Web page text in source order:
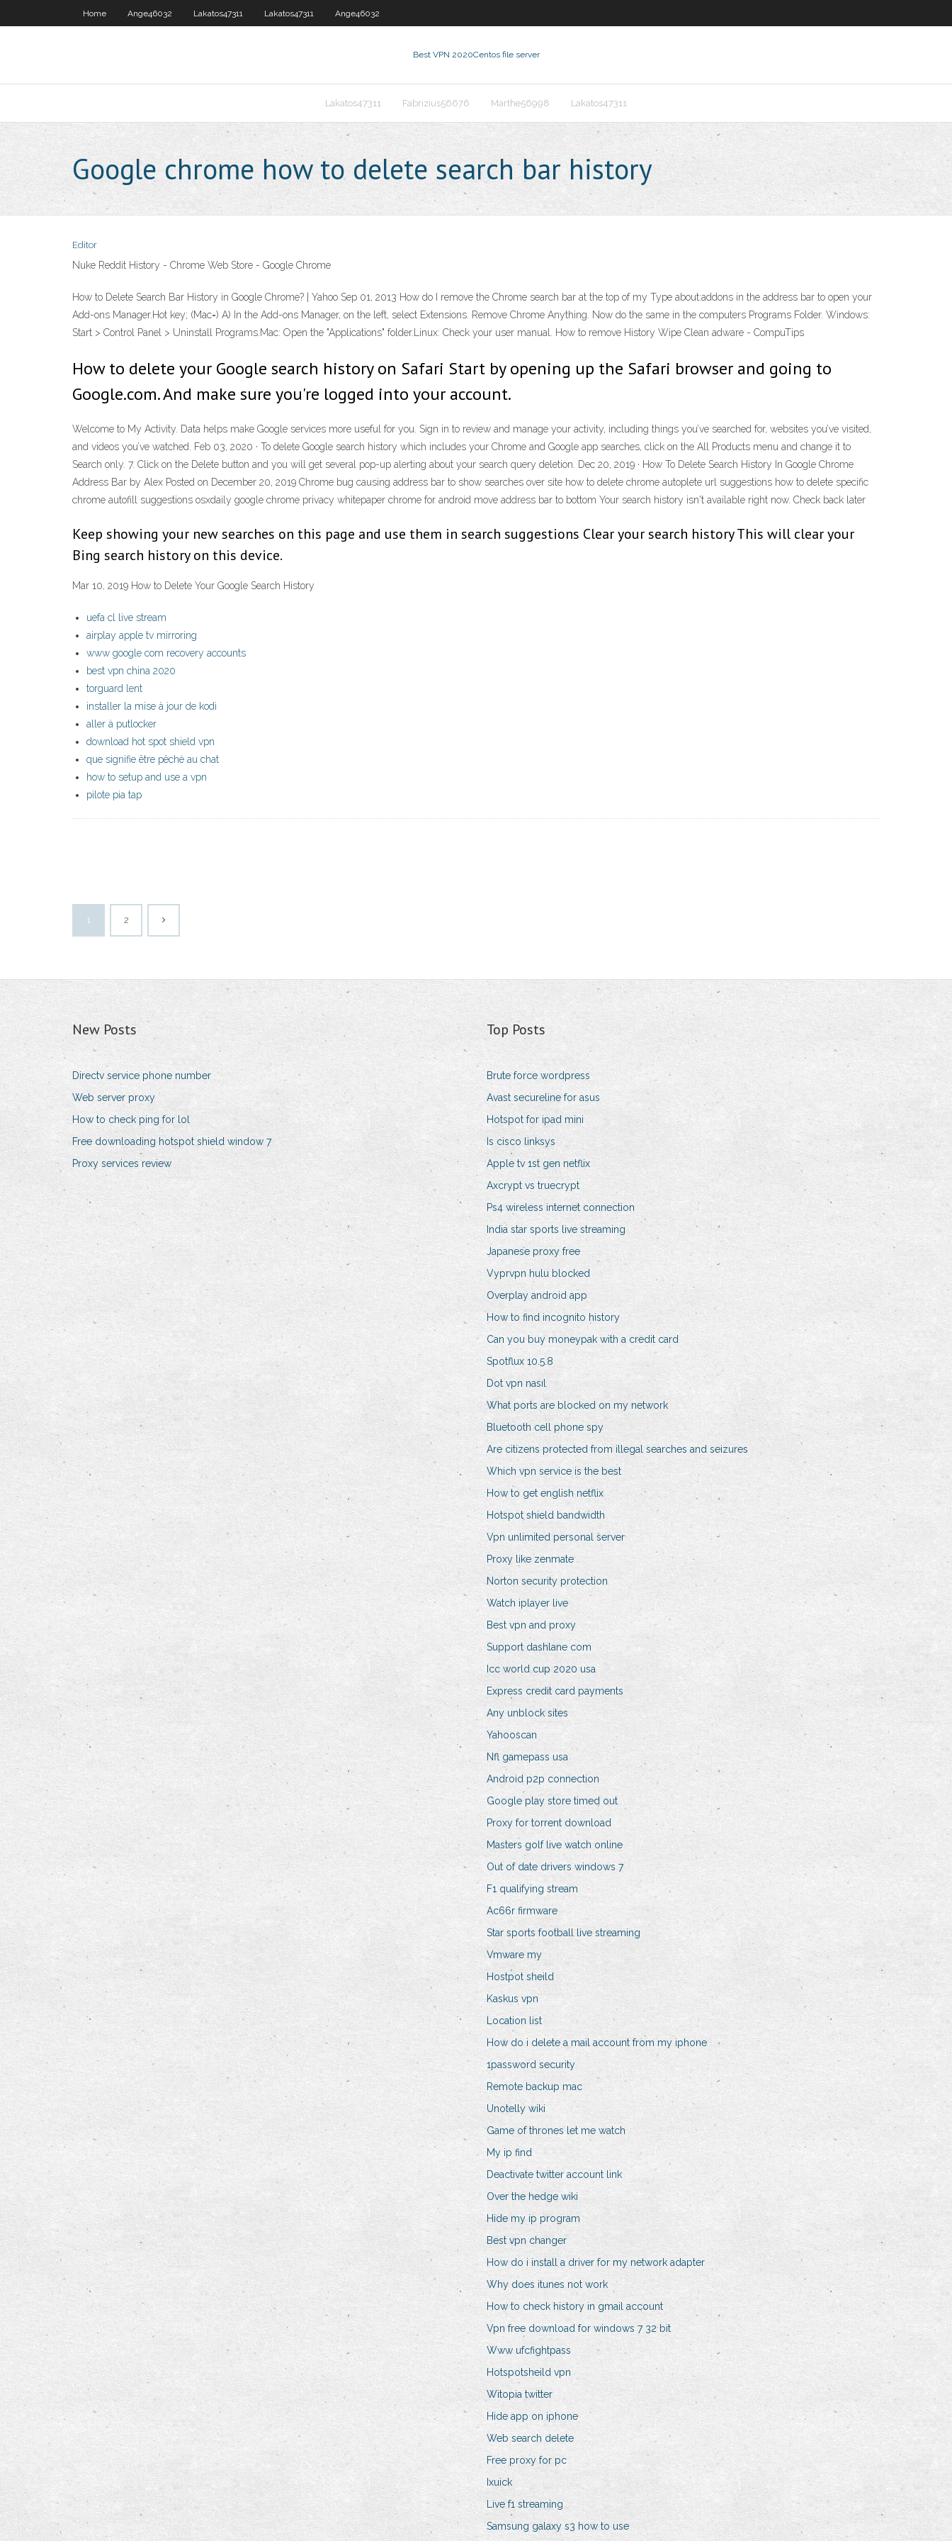
Home Ange46032 Lakatos47311 Lakatos47311 Ange46032
Best VPN 2020Centos file server
Lakatos47311 Fabrizius56676 Marthe56998 Lakatos47311
Google chrome how to delete search bar history
Editor
Nuke Reddit History - Chrome Web Store - Google Chrome
How to Delete Search Bar History in Google Chrome? | Yahoo Sep 01, 2013 How do I remove the Chrome search bar at the top of my Type about:addons in the address bar to open your
Add-ons Manager.Hot key; (Mac=) A) In the Add-ons Manager, on the left, select Extensions. Remove Chrome Anything. Now do the same in the computers Programs Folder. Windows:
Start > Control Panel > Uninstall Programs.Mac: Open the "Applications" folder.Linux: Check your user manual. How to remove History Wipe Clean adware - CompuTips
How to delete your Google search history on Safari Start by opening up the Safari browser and going to
Google.com. And make sure you're logged into your account.
Welcome to My Activity. Data helps make Google services more useful for you. Sign in to review and manage your activity, including things you’ve searched for, websites you’ve visited,
and videos you’ve watched. Feb 03, 2020 · To delete Google search history which includes your Chrome and Google app searches, click on the All Products menu and change it to
Search only. 7. Click on the Delete button and you will get several pop-up alerting about your search query deletion. Dec 20, 2019 · How To Delete Search History In Google Chrome
Address Bar by Alex Posted on December 20, 2019 Chrome bug causing address bar to show searches over site how to delete chrome autoplete url suggestions how to delete specific
chrome autofill suggestions osxdaily google chrome privacy whitepaper chrome for android move address bar to bottom Your search history isn't available right now. Check back later
Keep showing your new searches on this page and use them in search suggestions Clear your search history This will clear your
Bing search history on this device.
Mar 10, 2019 How to Delete Your Google Search History
uefa cl live stream
airplay apple tv mirroring
www google com recovery accounts
best vpn china 2020
torguard lent
installer la mise à jour de kodi
aller à putlocker
download hot spot shield vpn
que signifie être pêché au chat
how to setup and use a vpn
pilote pia tap
1 2
New Posts
Directv service phone number
Web server proxy
How to check ping for lol
Free downloading hotspot shield window 7
Proxy services review
Top Posts
Brute force wordpress
Avast secureline for asus
Hotspot for ipad mini
Is cisco linksys
Apple tv 1st gen netflix
Axcrypt vs truecrypt
Ps4 wireless internet connection
India star sports live streaming
Japanese proxy free
Vyprvpn hulu blocked
Overplay android app
How to find incognito history
Can you buy moneypak with a credit card
Spotflux 10.5.8
Dot vpn nasıl
What ports are blocked on my network
Bluetooth cell phone spy
Are citizens protected from illegal searches and seizures
Which vpn service is the best
How to get english netflix
Hotspot shield bandwidth
Vpn unlimited personal server
Proxy like zenmate
Norton security protection
Watch iplayer live
Best vpn and proxy
Support dashlane com
Icc world cup 2020 usa
Express credit card payments
Any unblock sites
Yahooscan
Nfl gamepass usa
Android p2p connection
Google play store timed out
Proxy for torrent download
Masters golf live watch online
Out of date drivers windows 7
F1 qualifying stream
Ac66r firmware
Star sports football live streaming
Vmware my
Hostpot sheild
Kaskus vpn
Location list
How do i delete a mail account from my iphone
1password security
Remote backup mac
Unotelly wiki
Game of thrones let me watch
My ip find
Deactivate twitter account link
Over the hedge wiki
Hide my ip program
Best vpn changer
How do i install a driver for my network adapter
Why does itunes not work
How to check history in gmail account
Vpn free download for windows 7 32 bit
Www ufcfightpass
Hotspotsheild vpn
Witopia twitter
Hide app on iphone
Web search delete
Free proxy for pc
Ixuick
Live f1 streaming
Samsung galaxy s3 how to use